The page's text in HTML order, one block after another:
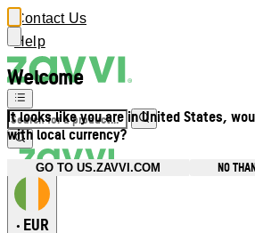
Welcome
It looks like you are in United States,
with local currency?
GO TO US.ZAVVI.COM NO
Contact Us
Help
• EUR